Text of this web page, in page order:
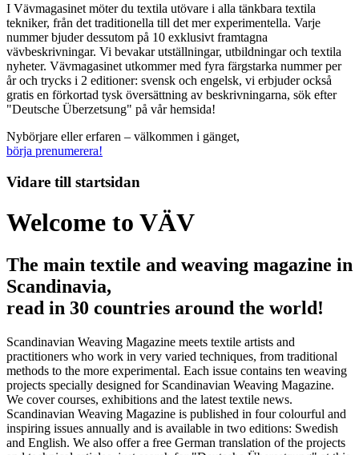
I Vävmagasinet möter du textila utövare i alla tänkbara textila
tekniker, från det traditionella till det mer experimentella. Varje
nummer bjuder dessutom på 10 exklusivt framtagna
vävbeskrivningar. Vi bevakar utställningar, utbildningar och textila
nyheter. Vävmagasinet utkommer med fyra färgstarka nummer per
år och trycks i 2 editioner: svensk och engelsk, vi erbjuder också
gratis en förkortad tysk översättning av beskrivningarna, sök efter
"Deutsche Überzetsung" på vår hemsida!
Nybörjare eller erfaren – välkommen i gänget,
börja prenumerera!
Vidare till startsidan
Welcome to VÄV
The main textile and weaving magazine in
Scandinavia,
read in 30 countries around the world!
Scandinavian Weaving Magazine meets textile artists and
practitioners who work in very varied techniques, from traditional
methods to the more experimental. Each issue contains ten weaving
projects specially designed for Scandinavian Weaving Magazine.
We cover courses, exhibitions and the latest textile news.
Scandinavian Weaving Magazine is published in four colourful and
inspiring issues annually and is available in two editions: Swedish
and English. We also offer a free German translation of the projects